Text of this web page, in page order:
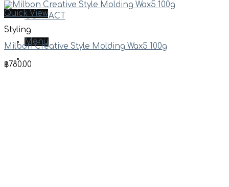
CONTACT
Menu
Quick View
Styling
Milbon Creative Style Molding Wax5 100g
฿780.00